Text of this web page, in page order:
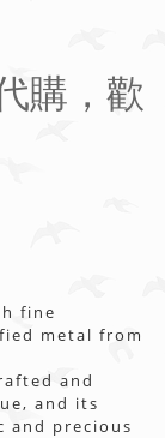
購，歡
fine
metal from
and
and its
and precious